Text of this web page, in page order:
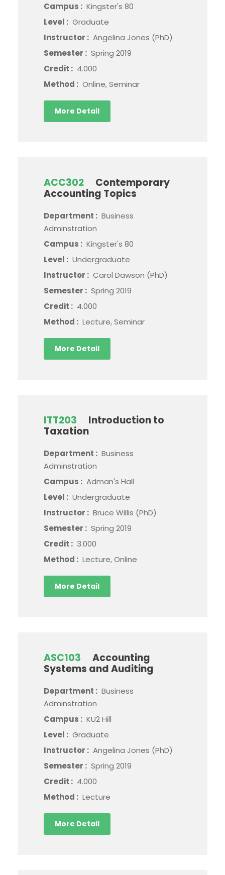
Campus : Kingster's 80
Level : Graduate
Instructor : Angelina Jones (PhD)
Semester : Spring 2019
Credit : 4.000
Method : Online, Seminar
More Detail
ACC302
Contemporary
Accounting Topics
Department : Business
Adminstration
Campus : Kingster's 80
Level : Undergraduate
Instructor : Carol Dawson (PhD)
Semester : Spring 2019
Credit : 4.000
Method : Lecture, Seminar
More Detail
ITT203
Introduction to
Taxation
Department : Business
Adminstration
Campus : Adman's Hall
Level : Undergraduate
Instructor : Bruce Willis (PhD)
Semester : Spring 2019
Credit : 3.000
Method : Lecture, Online
More Detail
ASC103
Accounting
Systems and Auditing
Department : Business
Adminstration
Campus : KU2 Hill
Level : Graduate
Instructor : Angelina Jones (PhD)
Semester : Spring 2019
Credit : 4.000
Method : Lecture
More Detail